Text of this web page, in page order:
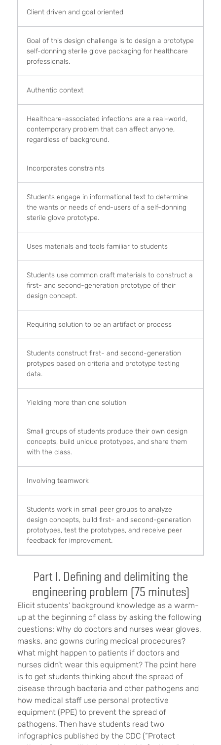
Client driven and goal oriented
Goal of this design challenge is to design a prototype
self-donning sterile glove packaging for healthcare
professionals.
Authentic context
Healthcare-associated infections are a real-world,
contemporary problem that can affect anyone,
regardless of background.
Incorporates constraints
Students engage in informational text to determine
the wants or needs of end-users of a self-donning
sterile glove prototype.
Uses materials and tools familiar to students
Students use common craft materials to construct a
first- and second-generation prototype of their
design concept.
Requiring solution to be an artifact or process
Students construct first- and second-generation
protypes based on criteria and prototype testing
data.
Yielding more than one solution
Small groups of students produce their own design
concepts, build unique prototypes, and share them
with the class.
Involving teamwork
Students work in small peer groups to analyze
design concepts, build first- and second-generation
prototypes, test the prototypes, and receive peer
feedback for improvement.
Part I. Defining and delimiting the
engineering problem (75 minutes)
Elicit students’ background knowledge as a warm-
up at the beginning of class by asking the following
questions: Why do doctors and nurses wear gloves,
masks, and gowns during medical procedures?
What might happen to patients if doctors and
nurses didn’t wear this equipment? The point here
is to get students thinking about the spread of
disease through bacteria and other pathogens and
how medical staff use personal protective
equipment (PPE) to prevent the spread of
pathogens. Then have students read two
infographics published by the CDC (“Protect